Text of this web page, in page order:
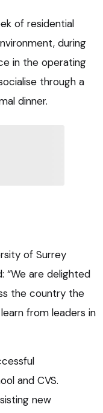
of residential
during
in the operating
through a
dinner.
of Surrey
“We are delighted
the country the
from leaders in
and CVS.
new